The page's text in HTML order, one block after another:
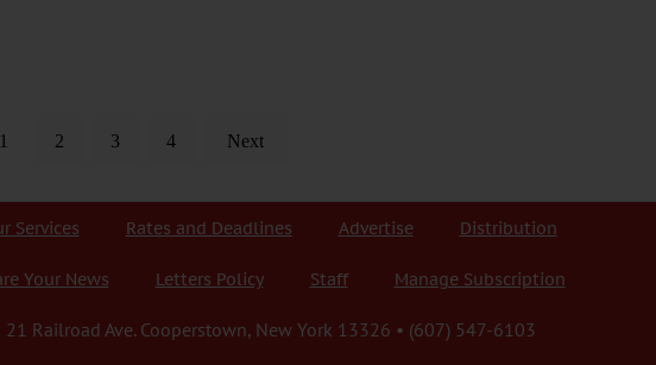
1 2 3 4 Next
Services Rates and Deadlines Advertise Distribution
Your News Letters Policy Staff Manage Subscription
21 Railroad Ave. Cooperstown, New York 13326 • (607) 547-6103